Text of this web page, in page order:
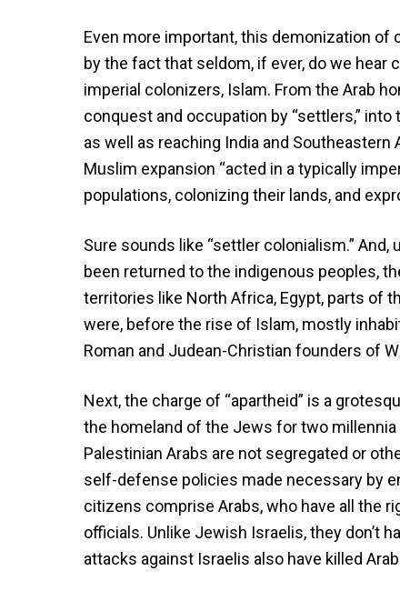
Even more important, this demonization
by the fact that seldom, if ever, do we
imperial colonizers, Islam. From the Arab
conquest and occupation by “settlers,”
as well as reaching India and
Muslim expansion “acted in a typically
populations, colonizing their lands, and
Sure sounds like “settler colonialism.”
been returned to the indigenous peoples,
territories like North Africa, Egypt, parts of
were, before the rise of Islam, mostly
Roman and Judean-Christian founders of
Next, the charge of “apartheid” is a
the homeland of the Jews for two
Palestinian Arabs are not segregated or
self-defense policies made necessary by
citizens comprise Arabs, who have all the
officials. Unlike Jewish Israelis, they don’t
attacks against Israelis also have killed